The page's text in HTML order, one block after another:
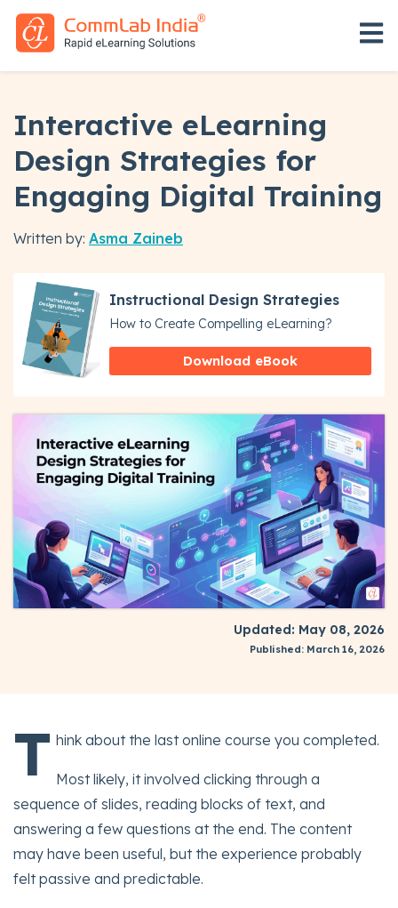
Interactive eLearning
Design Strategies for
Engaging Digital Training
Written by: Asma Zaineb
Instructional Design Strategies
How to Create Compelling eLearning?
Download eBook
Updated: May 08, 2026
Published: March 16, 2026
T hink about the last online course you completed.
Most likely, it involved clicking through a
sequence of slides, reading blocks of text, and
answering a few questions at the end. The content
may have been useful, but the experience probably
felt passive and predictable.